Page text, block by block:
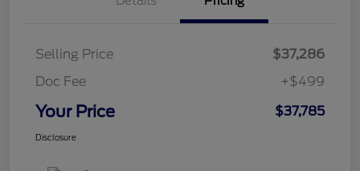
Selling Price
$37,286
Doc Fee
+$499
Your Price $37,785
Disclosure